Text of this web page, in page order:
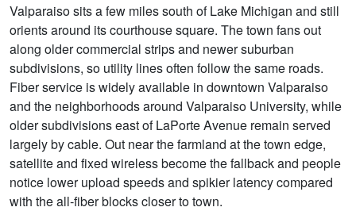
Valparaiso sits a few miles south of Lake Michigan and still
orients around its courthouse square. The town fans out
along older commercial strips and newer suburban
subdivisions, so utility lines often follow the same roads.
Fiber service is widely available in downtown Valparaiso
and the neighborhoods around Valparaiso University, while
older subdivisions east of LaPorte Avenue remain served
largely by cable. Out near the farmland at the town edge,
satellite and fixed wireless become the fallback and people
notice lower upload speeds and spikier latency compared
with the all‑fiber blocks closer to town.